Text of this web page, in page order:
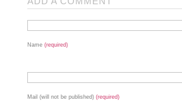
Name (required)
Mail (will not be published) (required)